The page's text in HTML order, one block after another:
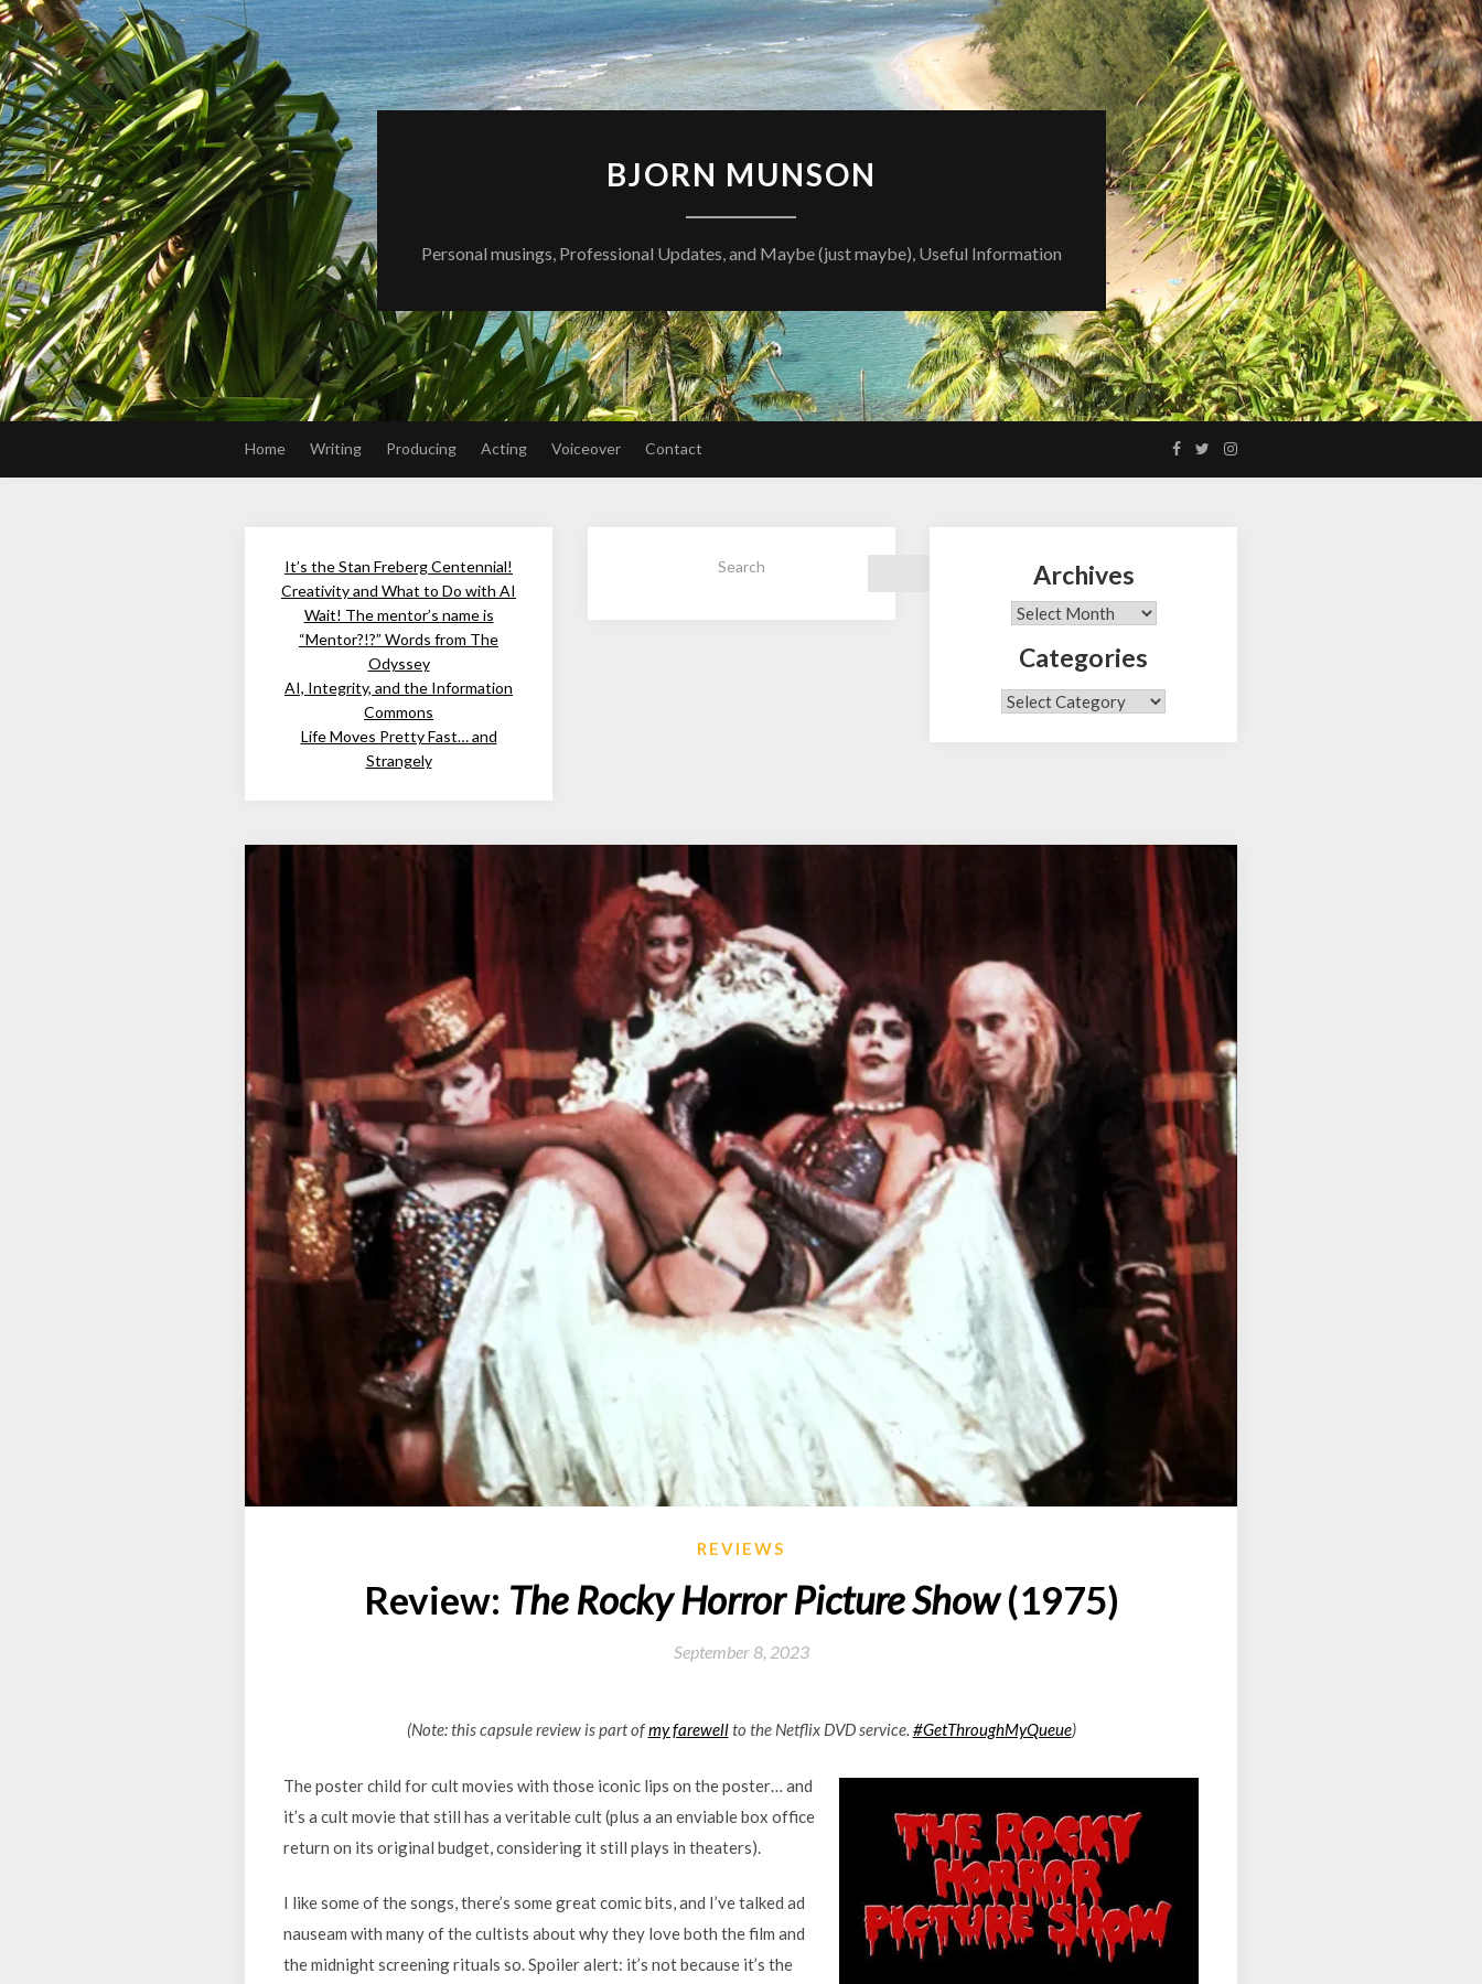
Skip
to
content
BJORN MUNSON
Personal musings, Professional Updates, and Maybe (just maybe), Useful Information
Home Writing Producing Acting Voiceover Contact
It’s the Stan Freberg Centennial!
Creativity and What to Do with AI
Wait! The mentor’s name is
“Mentor?!?” Words from The
Odyssey
AI, Integrity, and the Information
Commons
Life Moves Pretty Fast… and
Strangely
Search Search
Archives
Archives
Categories
Categories
REVIEWS
Review: The Rocky Horror Picture Show(1975)
September 8, 2023
(Note: this capsule review is part ofmy farewellto the Netflix DVD service. #GetThroughMyQueue)
The poster child for cult movies with those iconic lips on the poster… and
it’s a cult movie that still has a veritable cult (plus a an enviable box office
return on its original budget, considering it still plays in theaters).
I like some of the songs, there’s some great comic bits, and I’ve talked ad
nauseam with many of the cultists about why they love both the film and
the midnight screening rituals so. Spoiler alert: it’s not because it’s the